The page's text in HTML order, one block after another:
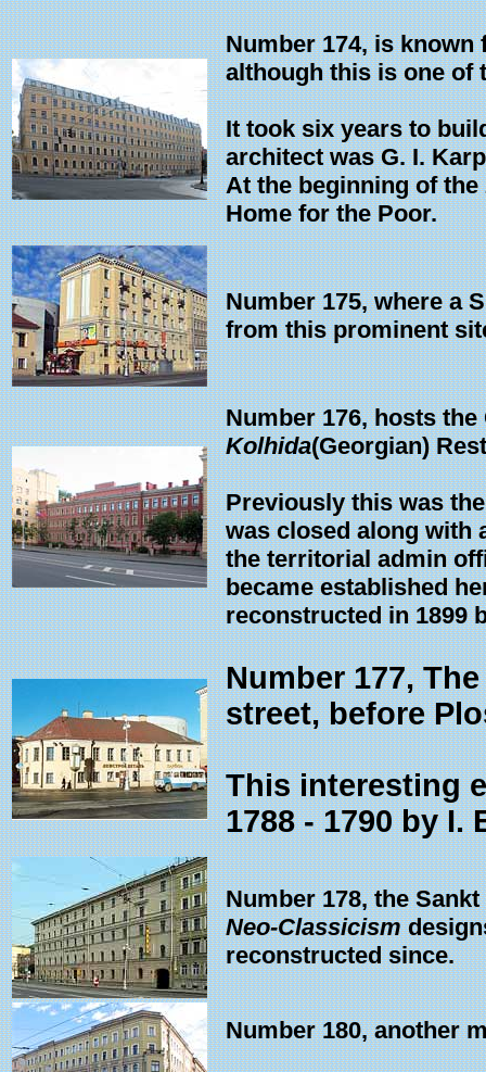
Number 174, is known
although this is one of
It took six years to
architect was G. I.
At the beginning of
Home for the Poor.
Number 175, where a
from this prominent
Number 176, hosts
Kolhida(Georgian)
Previously this was
was closed along with
the territorial admin
became established
reconstructed in 1899
Number 177,
street, before
This interesting
1788 - 1790 by I.
Number 178, the
Neo-Classicism
reconstructed since.
Number 180, another